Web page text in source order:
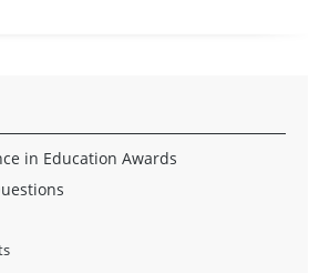
in Education Awards